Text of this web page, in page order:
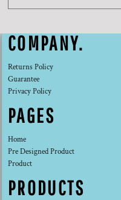
COMPANY.
Returns Policy
Guarantee
Privacy Policy
PAGES
Home
Pre Designed Product
Product
PRODUCTS